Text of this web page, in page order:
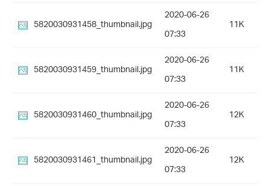
5820030931458_thumbnail.jpg
2020-06-26
07:33
11K
5820030931459_thumbnail.jpg
2020-06-26
07:33
11K
5820030931460_thumbnail.jpg
2020-06-26
07:33
12K
5820030931461_thumbnail.jpg
2020-06-26
07:33
12K